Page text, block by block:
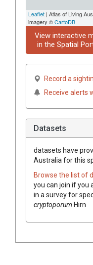
Leaflet | Atlas of Living
imagery ©CartoDB
View interactive
in the Spatial
Record a
Receive alerts
Datasets
datasets have
Australia for this
Browse the list of
you can join if you
in a survey for
cryptoporum Hirn